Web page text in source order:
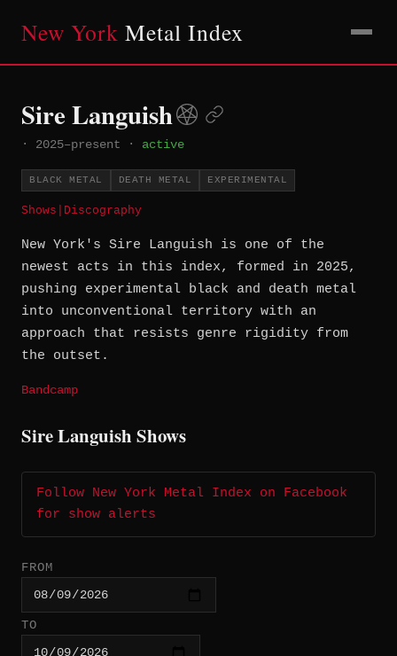
New York Metal Index
Sire Languish
· 2025–present · active
BLACK METAL DEATH METAL EXPERIMENTAL
Shows Discography
New York's Sire Languish is one of the
newest acts in this index, formed in 2025,
pushing experimental black and death metal
into unconventional territory with an
approach that resists genre rigidity from
the outset.
Bandcamp
Sire Languish Shows
Follow New York Metal Index on Facebook
for show alerts
FROM
TO